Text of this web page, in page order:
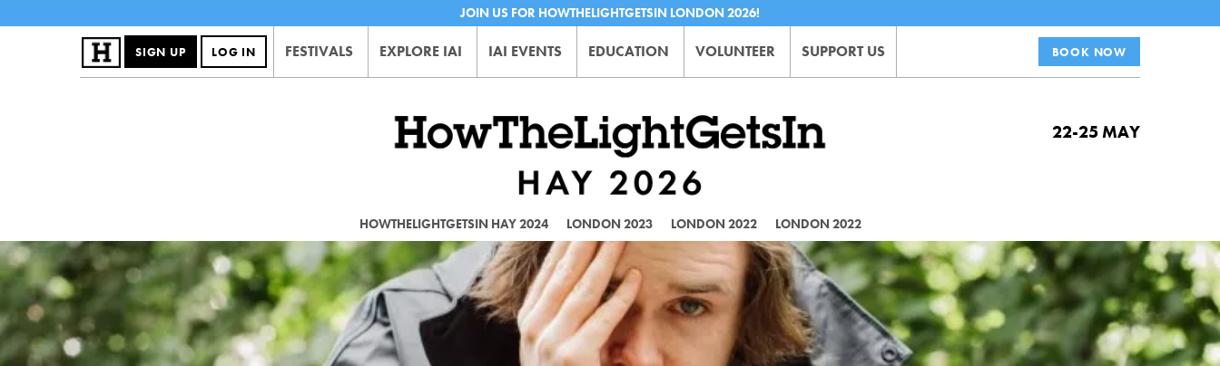
JOIN US FOR HOWTHELIGHTGETSIN LONDON 2026!
SIGN UP LOG IN FESTIVALS EXPLORE IAI IAI EVENTS EDUCATION VOLUNTEER SUPPORT US BOOK NOW
22-25 MAY
HOWTHELIGHTGETSIN HAY 2024 LONDON 2023 LONDON 2022 LONDON 2022